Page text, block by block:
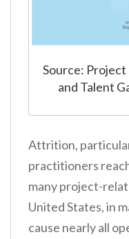
Source:
and Talent
Attrition,
practitioners
many project-
United States, in
cause nearly all